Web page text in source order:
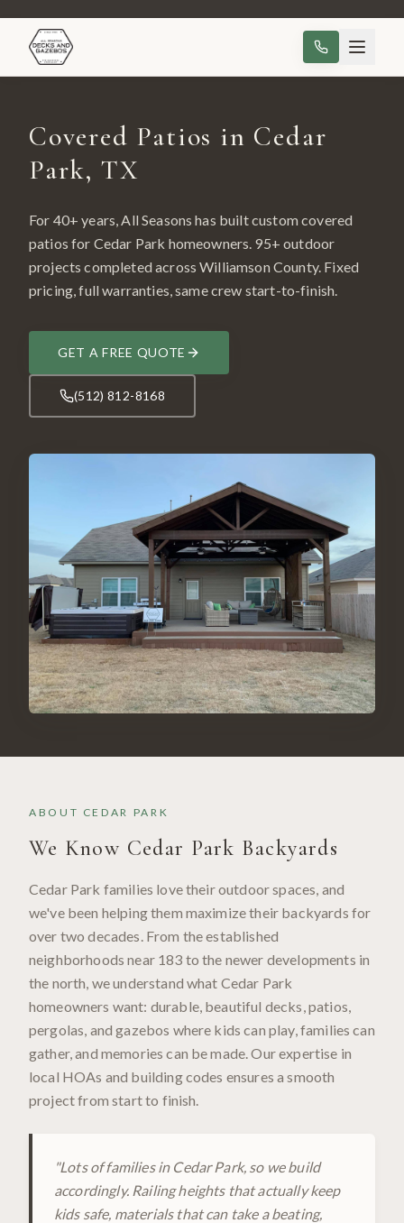
Covered Patios in Cedar
Park, TX
For 40+ years, All Seasons has built customcovered
patios for Cedar Park homeowners. 95+ outdoor
projects completed acrossWilliamson County. Fixed
pricing, full warranties, same crew start-to-finish.
GET A FREE QUOTE
(512) 812-8168
ABOUT CEDAR PARK
We Know Cedar Park Backyards
Cedar Park families love their outdoor spaces, and
we've been helping them maximize their backyards for
over two decades. From the established
neighborhoods near 183 to the newer developments in
the north, we understand what Cedar Park
homeowners want: durable, beautiful decks, patios,
pergolas, and gazebos where kids can play, families can
gather, and memories can be made. Our expertise in
local HOAs and building codes ensures a smooth
project from start to finish.
"Lots of families in Cedar Park, so we build
accordingly. Railing heights that actually keep
kids safe, materials that can take a beating,